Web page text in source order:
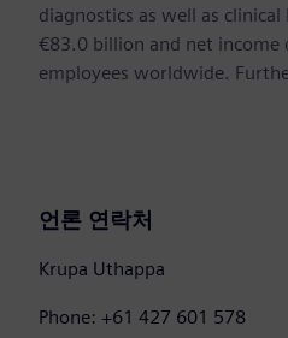
diagnostics as well as
€83.0 billion and net income
employees worldwide.
언론 연락처
Krupa Uthappa
Phone: +61 427 601 578